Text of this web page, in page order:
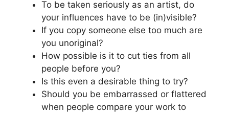
To be taken seriously as an artist, do
your influences have to be (in)visible?
If you copy someone else too much are
you unoriginal?
How possible is it to cut ties from all
people before you?
Is this even a desirable thing to try?
Should you be embarrassed or flattered
when people compare your work to